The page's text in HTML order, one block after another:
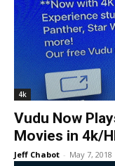
4k
Vudu Now
Movies in 4k/
Jeff Chabot - May 7, 2018